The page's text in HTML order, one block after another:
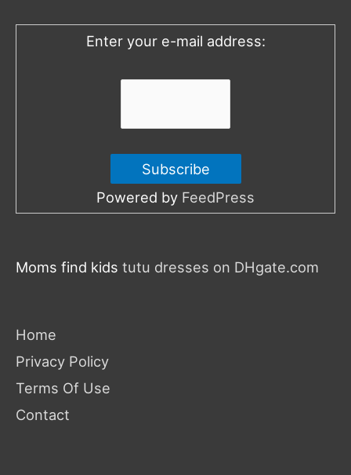
o
Enter your e-mail address:
Powered by FeedPress
Moms find kids tutu dresses on DHgate.com
Home
Privacy Policy
Terms Of Use
Contact